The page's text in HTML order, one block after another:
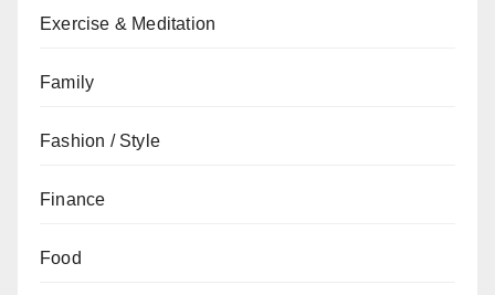
Exercise & Meditation
Family
Fashion / Style
Finance
Food